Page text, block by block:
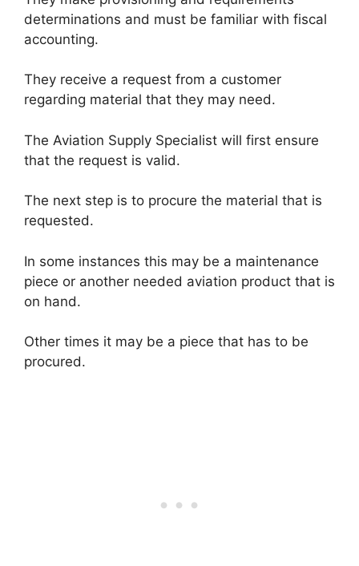
determinations and must be familiar with fiscal
accounting.
They receive a request from a customer
regarding material that they may need.
The Aviation Supply Specialist will first ensure
that the request is valid.
The next step is to procure the material that is
requested.
In some instances this may be a maintenance
piece or another needed aviation product that is
on hand.
Other times it may be a piece that has to be
procured.